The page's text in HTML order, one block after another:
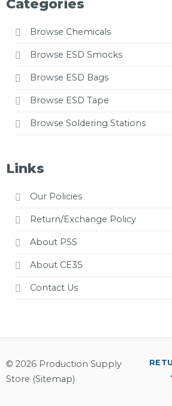
Categories
Browse Chemicals
Browse ESD Smocks
Browse ESD Bags
Browse ESD Tape
Browse Soldering Stations
Links
Our Policies
Return/Exchange Policy
About PSS
About CE3S
Contact Us
© 2026 Production Supply
Store (Sitemap)